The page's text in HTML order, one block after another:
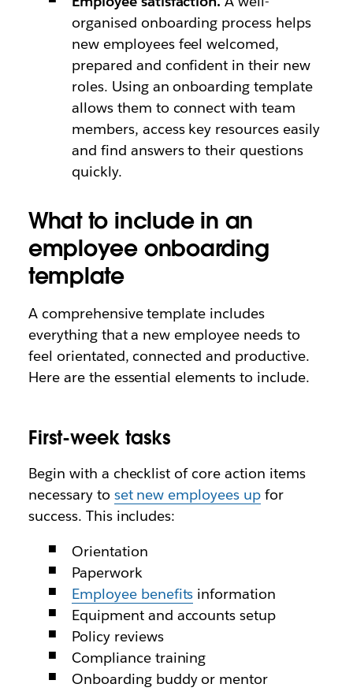
organised onboarding process helps
new employees feel welcomed,
prepared and confident in their new
roles. Using an onboarding template
allows them to connect with team
members, access key resources easily
and find answers to their questions
quickly.
What to include in an
employee onboarding
template
A comprehensive template includes
everything that a new employee needs to
feel orientated, connected and productive.
Here are the essential elements to include.
First-week tasks
Begin with a checklist of core action items
necessary to set new employees up for
success. This includes:
Orientation
Paperwork
Employee benefits information
Equipment and accounts setup
Policy reviews
Compliance training
Onboarding buddy or mentor